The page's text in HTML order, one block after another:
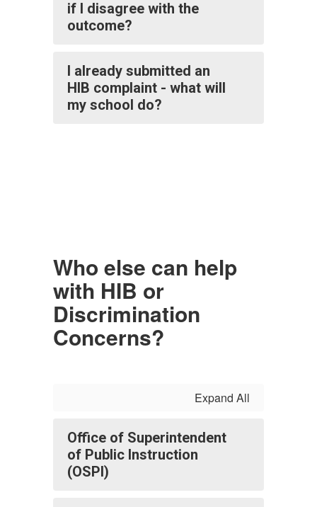
if I disagree with the
outcome?
I already submitted an
HIB complaint - what will
my school do?
Who else can help
with HIB or
Discrimination
Concerns?
Expand All
Office of Superintendent
of Public Instruction
(OSPI)